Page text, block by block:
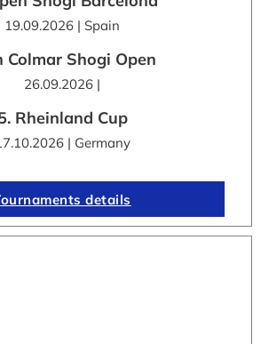
19.09.2026 | Spain
Colmar Shogi Open
26.09.2026 |
Rheinland Cup
| Germany
details